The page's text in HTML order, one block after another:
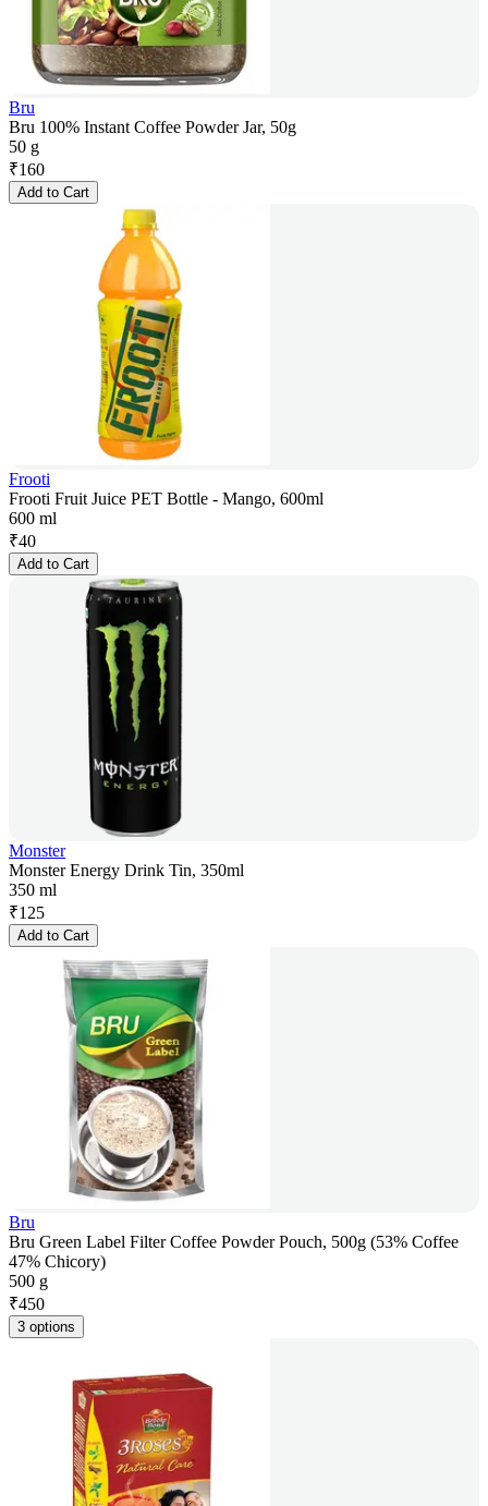
Bru
Bru 100% Instant Coffee Powder Jar, 50g
50 g
₹160
Add to Cart
Frooti
Frooti Fruit Juice PET Bottle - Mango, 600ml
600 ml
₹40
Add to Cart
Monster
Monster Energy Drink Tin, 350ml
350 ml
₹125
Add to Cart
Bru
Bru Green Label Filter Coffee Powder Pouch, 500g (53% Coffee
47% Chicory)
500 g
₹450
3 options